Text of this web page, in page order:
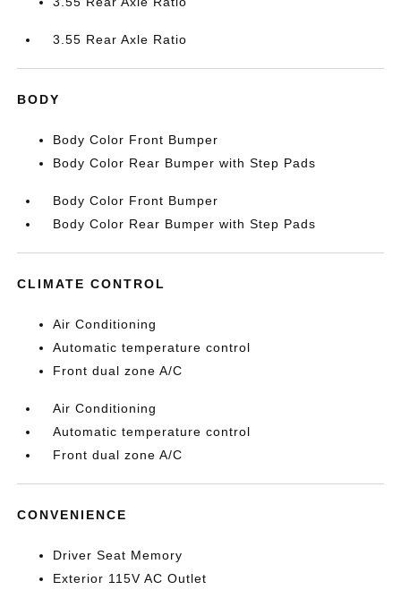
3.55 Rear Axle Ratio
BODY
Body Color Front Bumper
Body Color Rear Bumper with Step Pads
Body Color Front Bumper
Body Color Rear Bumper with Step Pads
CLIMATE CONTROL
Air Conditioning
Automatic temperature control
Front dual zone A/C
Air Conditioning
Automatic temperature control
Front dual zone A/C
CONVENIENCE
Driver Seat Memory
Exterior 115V AC Outlet